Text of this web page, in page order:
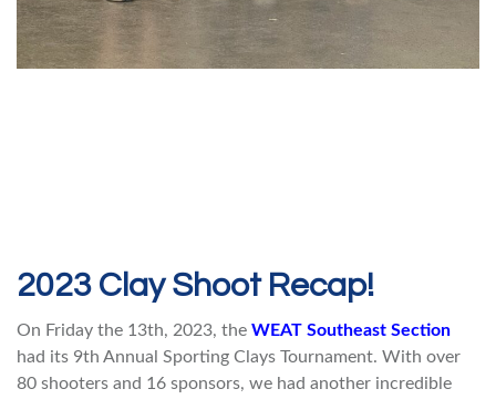
2023 Clay Shoot Recap!
On Friday the 13th, 2023, the WEAT Southeast Section
had its 9th Annual Sporting Clays Tournament. With over
80 shooters and 16 sponsors, we had another incredible